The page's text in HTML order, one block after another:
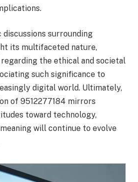
discussions surrounding
its multifaceted nature,
the ethical and societal
such significance to
digital world. Ultimately,
of 9512277184 mirrors
toward technology,
will continue to evolve